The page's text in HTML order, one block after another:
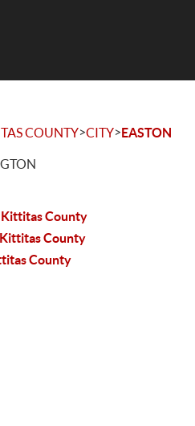
COUNTY>CITY>EASTON
County
County
County